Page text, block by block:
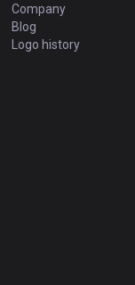
Company
Blog
Logo history